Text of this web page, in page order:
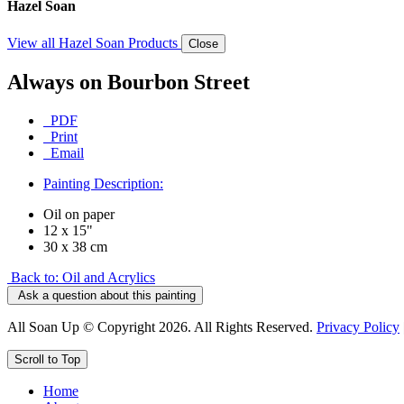
Hazel Soan
View all Hazel Soan Products Close
Always on Bourbon Street
PDF
Print
Email
Painting Description:
Oil on paper
12 x 15"
30 x 38 cm
Back to: Oil and Acrylics
Ask a question about this painting
All Soan Up © Copyright 2026. All Rights Reserved. Privacy Policy
Scroll to Top
Home